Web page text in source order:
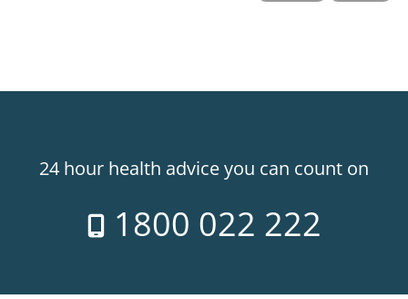
24 hour health advice you can count on
1800 022 222